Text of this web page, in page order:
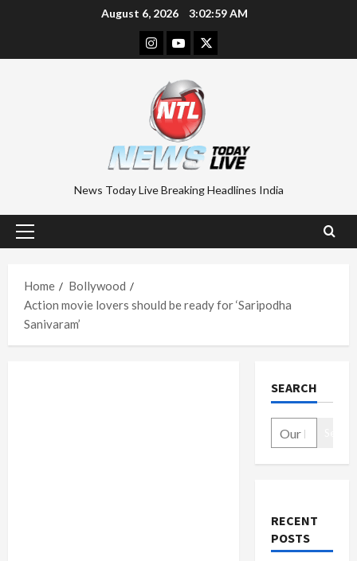
August 6, 2026 3:02:59 AM
Instagram
YoutubeTwitter
News Today Live Breaking Headlines India
Primary
Home
Bollywood
Action movie lovers should be ready for ‘Saripodha
Sanivaram’
SEARCH
RECENT
POSTS